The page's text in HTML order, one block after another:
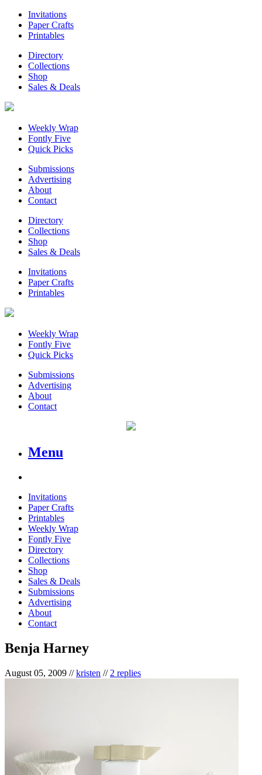
Invitations
Paper Crafts
Printables
Directory
Collections
Shop
Sales & Deals
Weekly Wrap
Fontly Five
Quick Picks
Submissions
Advertising
About
Contact
Directory
Collections
Shop
Sales & Deals
Invitations
Paper Crafts
Printables
Weekly Wrap
Fontly Five
Quick Picks
Submissions
Advertising
About
Contact
Menu
Invitations
Paper Crafts
Printables
Weekly Wrap
Fontly Five
Directory
Collections
Shop
Sales & Deals
Submissions
Advertising
About
Contact
Benja Harney
August 05, 2009 //kristen // 2 replies